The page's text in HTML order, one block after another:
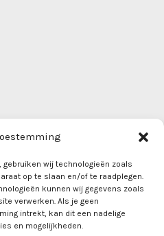
gebruiken wij technologieën zoals
op te slaan en/of te raadplegen.
kunnen wij gegevens zoals
verwerken. Als je geen
intrekt, kan dit een nadelige
en mogelijkheden.